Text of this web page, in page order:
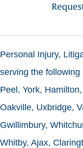
Personal Injury,
serving the following
Peel, York,
Oakville, Uxbridge,
Gwillimbury,
Whitby, Ajax,